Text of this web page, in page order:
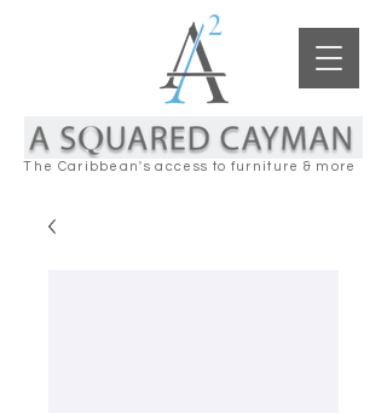
The Caribbean's access to furniture & more